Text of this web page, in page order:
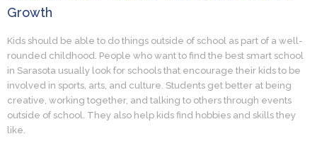
Growth
Kids should be able to do things outside of school as part of a well-
rounded childhood. People who want to find the best smart school
in Sarasota usually look for schools that encourage their kids to be
involved in sports, arts, and culture. Students get better at being
creative, working together, and talking to others through events
outside of school. They also help kids find hobbies and skills they
like.